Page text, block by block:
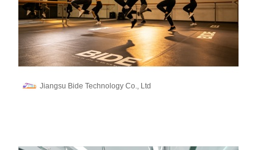
Jiangsu Bide Technology Co., Ltd